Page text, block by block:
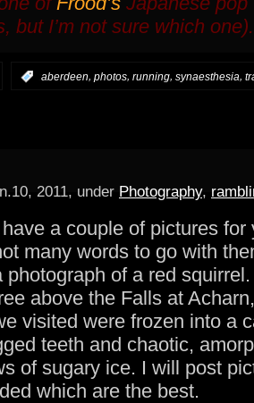
but I’m not sure which one).
aberdeen, photos, running, synaesthesia,
2011, under Photography,
have a couple of pictures for
many words to go with
photograph of a red
above the Falls at
visited were frozen into a
teeth and chaotic,
of sugary ice. I will post
which are the best.